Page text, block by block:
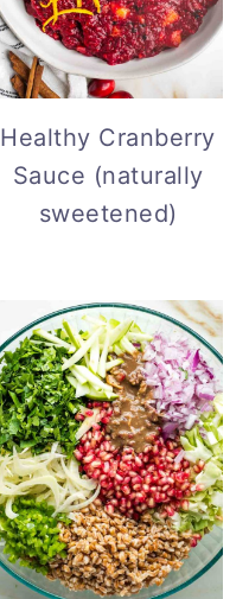
Healthy Cranberry
Sauce (naturally
sweetened)